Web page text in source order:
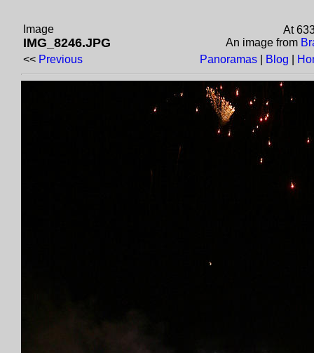
Image
IMG_8246.JPG
At
An image from
<< Previous Panoramas Blog